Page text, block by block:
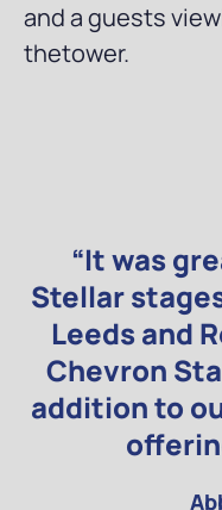
and a guests
thetower.
“It was
Stellar
Leeds and
Chevron
addition to